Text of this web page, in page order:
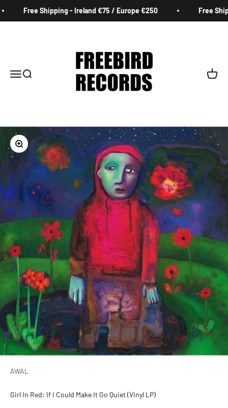
Free Shipping - Ireland €75 / Europe €250 Free
MenuSearch Cart
Zoom
AWAL
Girl In Red: If I Could Make It Go Quiet (Vinyl LP)